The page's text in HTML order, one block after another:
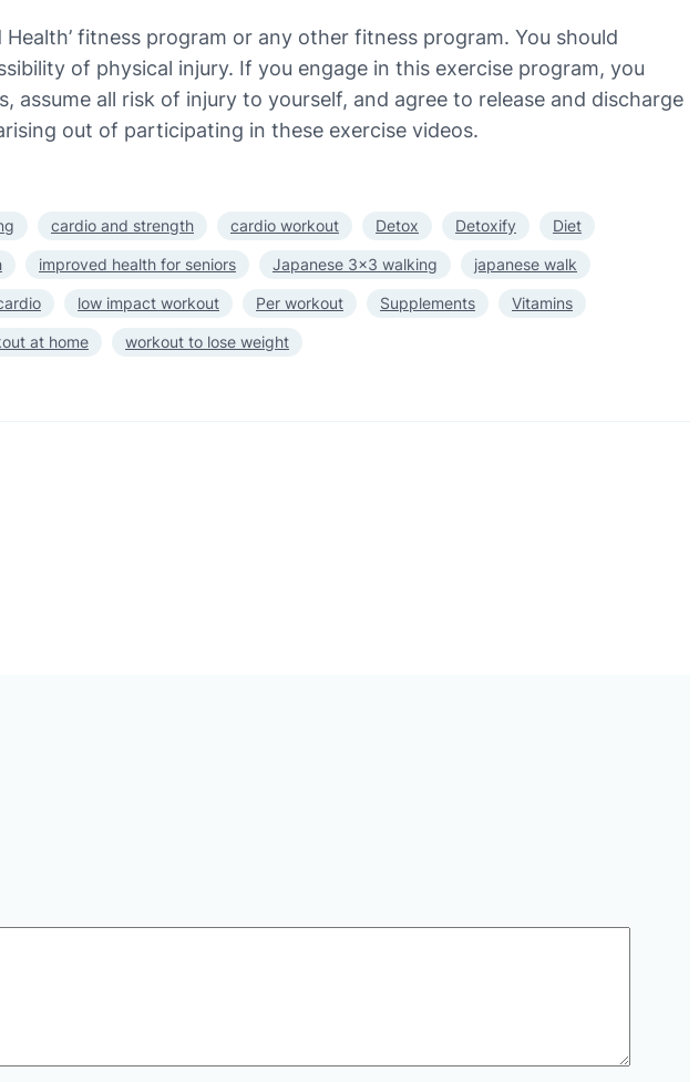
fitness program or any other fitness program. You should
of physical injury. If you engage in this exercise program, you
all risk of injury to yourself, and agree to release and discharge
out of participating in these exercise videos.
cardio and strength cardio workout Detox Detoxify Diet
improved health for seniors Japanese 3×3 walking japanese walk
low impact workout Per workout Supplements Vitamins
at home workout to lose weight